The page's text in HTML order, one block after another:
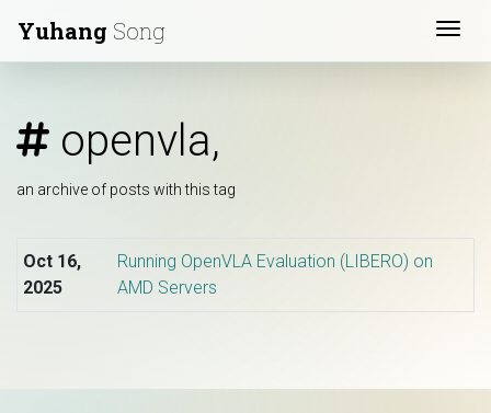
Yuhang Song
openvla,
an archive of posts with this tag
Oct 16,
2025
Running OpenVLA Evaluation (LIBERO) on
AMD Servers